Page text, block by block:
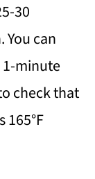
30
can
minute
check that